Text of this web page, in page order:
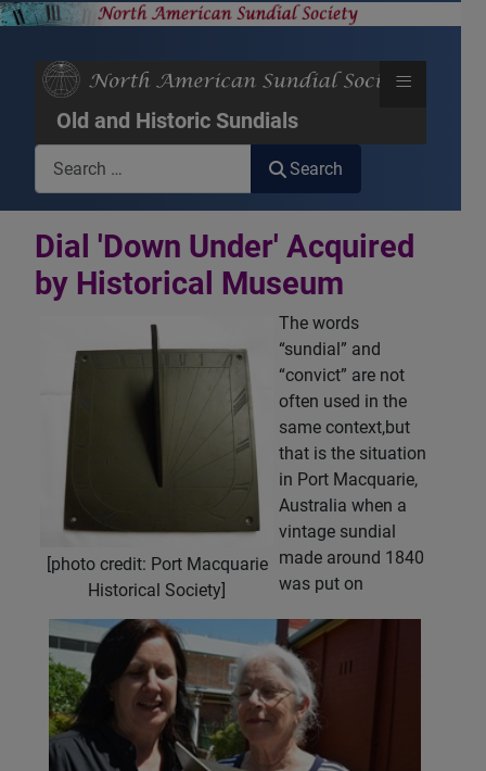
Old and Historic Sundials
≡
Search
Dial 'Down Under' Acquired
by Historical Museum
[photo credit: Port Macquarie
Historical Society]
The words
“sundial” and
“convict” are not
often used in the
same context,but
that is the situation
in Port Macquarie,
Australia when a
vintage sundial
made around 1840
was put on